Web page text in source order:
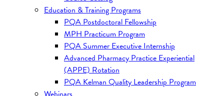
Education & Training Programs
PQA Postdoctoral Fellowship
MPH Practicum Program
PQA Summer Executive Internship
Advanced Pharmacy Practice Experiential
(APPE) Rotation
PQA Kelman Quality Leadership Program